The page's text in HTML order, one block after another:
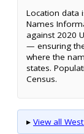
Location data
Names
against 2020
— ensuring
where the
states.
Census.
▸ View all